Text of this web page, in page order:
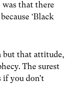
that there
‘Black
but that attitude,
The surest
you don’t